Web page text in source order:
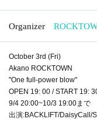
Organizer
October 3rd (Fri)
Akano ROCKTOWN
"One full-power blow"
OPEN 19: 00 / START 19:
9/4 20:00~10/3 19:00まで
出演:BACKLIFT/DaisyCall/